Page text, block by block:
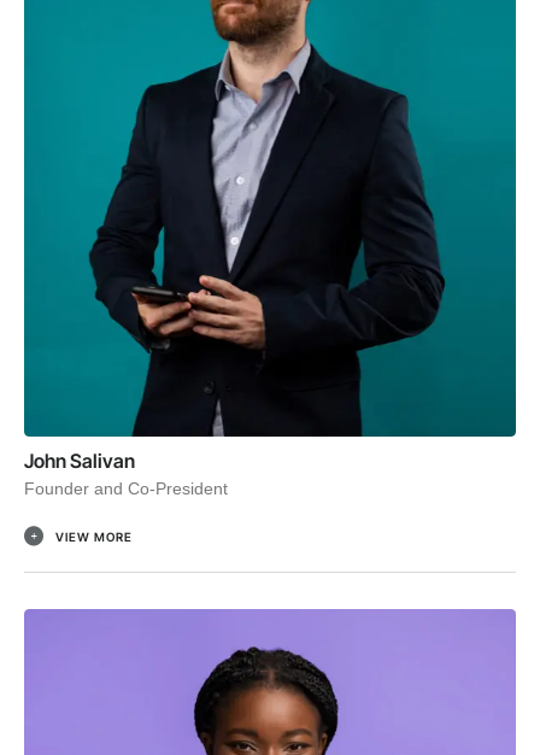
John Salivan
Founder and Co-President
VIEW MORE